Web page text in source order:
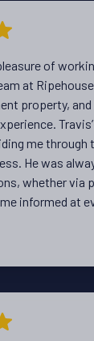
of
at
property, and
expertise was
me
to
whether via
informed at
was the
the Team at